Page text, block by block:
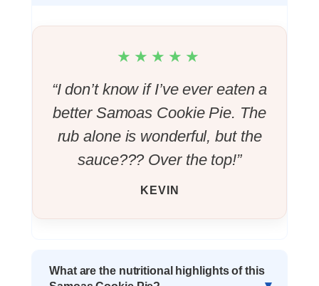
★★★★★
“I don’t know if I’ve ever eaten a
better Samoas Cookie Pie. The
rub alone is wonderful, but the
sauce??? Over the top!”
KEVIN
What are the nutritional highlights of this